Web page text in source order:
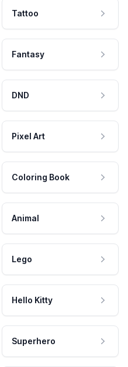
Tattoo
Fantasy
DND
Pixel Art
Coloring Book
Animal
Lego
Hello Kitty
Superhero